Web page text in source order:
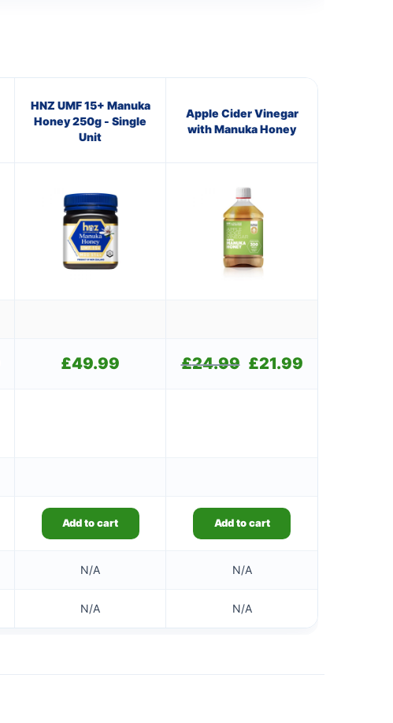
HNZ UMF 15+ Manuka
Honey 250g - Single
Unit
Apple Cider Vinegar
with Manuka Honey
£49.99 £24.99
Original
£21.99Current
Add to cart Add to cart
N/A N/A
N/A N/A